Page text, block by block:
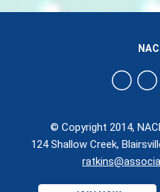
© Copyright 2014,
124 Shallow Creek,